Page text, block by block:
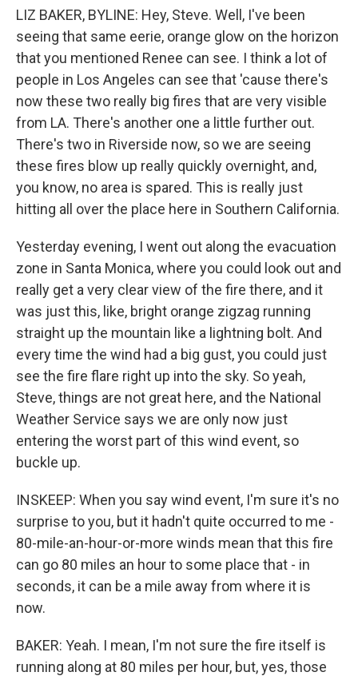
LIZ BAKER, BYLINE: Hey, Steve. Well, I've been
seeing that same eerie, orange glow on the horizon
that you mentioned Renee can see. I think a lot of
people in Los Angeles can see that 'cause there's
now these two really big fires that are very visible
from LA. There's another one a little further out.
There's two in Riverside now, so we are seeing
these fires blow up really quickly overnight, and,
you know, no area is spared. This is really just
hitting all over the place here in Southern California.
Yesterday evening, I went out along the evacuation
zone in Santa Monica, where you could look out and
really get a very clear view of the fire there, and it
was just this, like, bright orange zigzag running
straight up the mountain like a lightning bolt. And
every time the wind had a big gust, you could just
see the fire flare right up into the sky. So yeah,
Steve, things are not great here, and the National
Weather Service says we are only now just
entering the worst part of this wind event, so
buckle up.
INSKEEP: When you say wind event, I'm sure it's no
surprise to you, but it hadn't quite occurred to me -
80-mile-an-hour-or-more winds mean that this fire
can go 80 miles an hour to some place that - in
seconds, it can be a mile away from where it is
now.
BAKER: Yeah. I mean, I'm not sure the fire itself is
running along at 80 miles per hour, but, yes, those